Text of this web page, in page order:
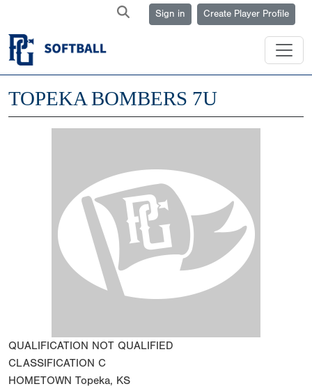
Sign in Create Player Profile
TOPEKA BOMBERS 7U
QUALIFICATION NOT QUALIFIED
CLASSIFICATION C
HOMETOWN Topeka, KS